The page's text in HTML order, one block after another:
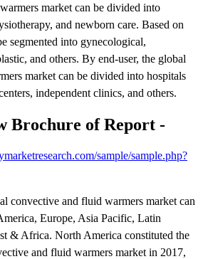
market can be divided into
and newborn care. Based on
segmented into gynecological,
and others. By end-user, the global
market can be divided into hospitals
independent clinics, and others.
Brochure of Report -
sample/sample.php?
convective and fluid warmers market can
Europe, Asia Pacific, Latin
& Africa. North America constituted the
and fluid warmers market in 2017,